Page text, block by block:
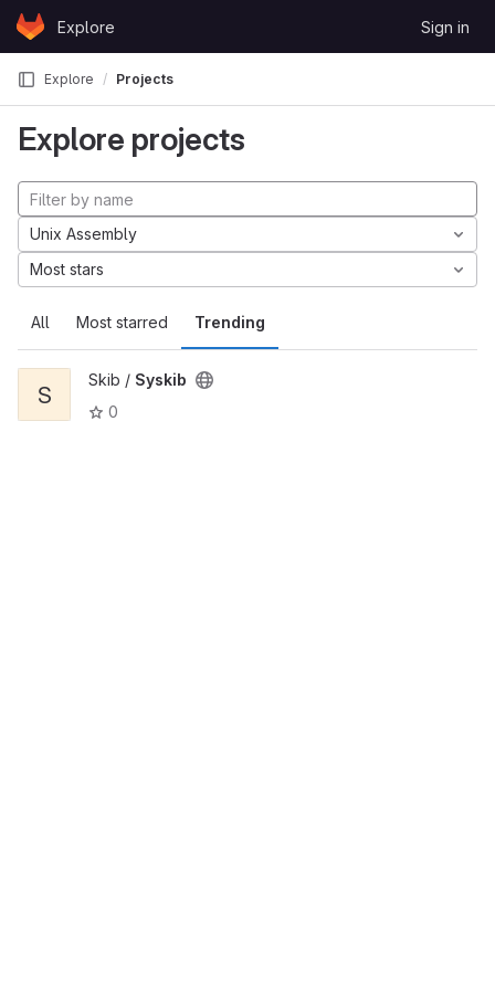
Skip to content
GitLabExplore Sign in
Explore Projects
Explore projects
All Most starred Trending
Unix Assembly
Most stars
S
Skib / Syskib
0